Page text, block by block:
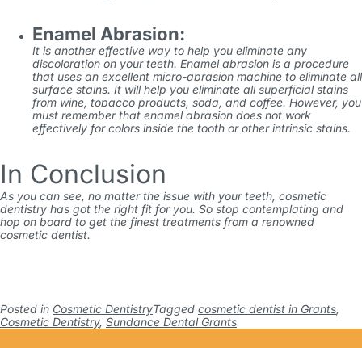
Enamel Abrasion:
It is another effective way to help you eliminate any
discoloration on your teeth. Enamel abrasion is a procedure
that uses an excellent micro-abrasion machine to eliminate all
surface stains. It will help you eliminate all superficial stains
from wine, tobacco products, soda, and coffee. However, you
must remember that enamel abrasion does not work
effectively for colors inside the tooth or other intrinsic stains.
In Conclusion
As you can see, no matter the issue with your teeth, cosmetic
dentistry has got the right fit for you. So stop contemplating and
hop on board to get the finest treatments from a renowned
cosmetic dentist.
Posted in Cosmetic DentistryTagged cosmetic dentist in Grants,
Cosmetic Dentistry, Sundance Dental Grants